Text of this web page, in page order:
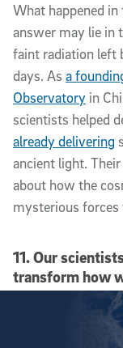
What happened
answer may lie in
faint radiation left
days. As a
Observatory in
scientists helped
already delivering
ancient light.
about how the
mysterious forces
11. Our
transform how